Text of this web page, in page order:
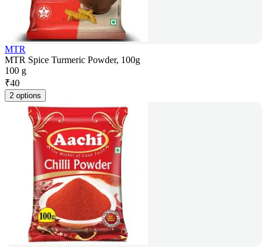
MTR
MTR Spice Turmeric Powder, 100g
100 g
₹40
2 options